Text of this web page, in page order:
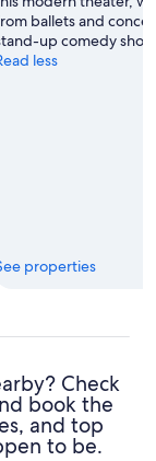
ballets and
up comedy
less
properties
Check
book the
and top
to be.